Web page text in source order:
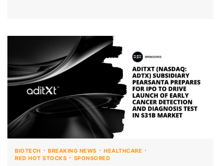
BIOTECH BREAKING NEWS
HEALTHCARE
RED HOT STOCKS
SPONSORED